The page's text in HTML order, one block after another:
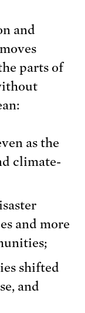
and
parts of
as the
climate-
and more
shifted
and